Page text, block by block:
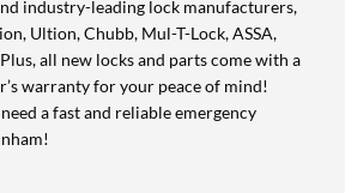
industry-leading lock manufacturers,
Ultion, Chubb, Mul-T-Lock, ASSA,
all new locks and parts come with a
warranty for your peace of mind!
a fast and reliable emergency